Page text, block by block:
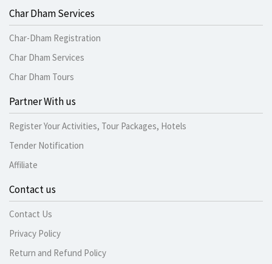
Char Dham Services
Char-Dham Registration
Char Dham Services
Char Dham Tours
Partner With us
Register Your Activities, Tour Packages, Hotels
Tender Notification
Affiliate
Contact us
Contact Us
Privacy Policy
Return and Refund Policy